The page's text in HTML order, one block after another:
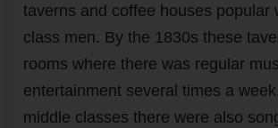
taverns and coffee houses popular
class men. By the 1830s these
rooms where there was regular
entertainment several times a
middle classes there were also